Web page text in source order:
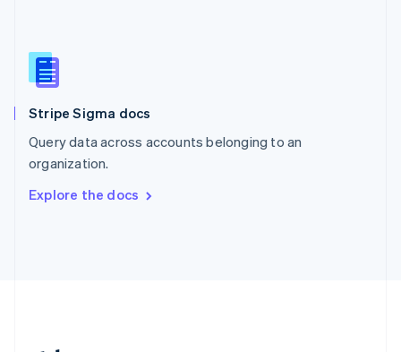
Stripe Sigma docs
Query data across accounts belonging to an
organization.
Explore the docs
English
Slovenia
Spain
Sweden
SvenskaEnglish
DeutschFrançais Italiano